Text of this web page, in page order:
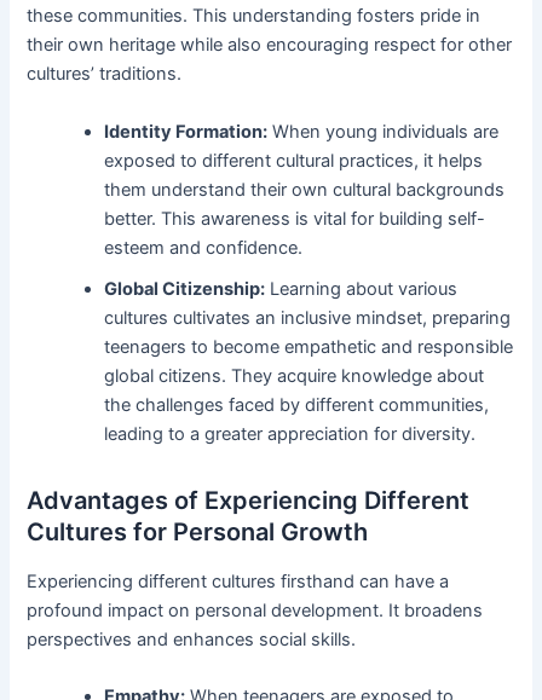
these communities. This understanding fosters pride in
their own heritage while also encouraging respect for other
cultures’ traditions.
Identity Formation: When young individuals are
exposed to different cultural practices, it helps
them understand their own cultural backgrounds
better. This awareness is vital for building self-
esteem and confidence.
Global Citizenship: Learning about various
cultures cultivates an inclusive mindset, preparing
teenagers to become empathetic and responsible
global citizens. They acquire knowledge about
the challenges faced by different communities,
leading to a greater appreciation for diversity.
Advantages of Experiencing Different
Cultures for Personal Growth
Experiencing different cultures firsthand can have a
profound impact on personal development. It broadens
perspectives and enhances social skills.